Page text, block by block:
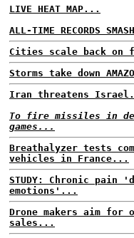
LIVE HEAT MAP...
ALL-TIME RECORDS
Cities scale back on
Storms take down
Iran threatens
To fire missiles in
games...
Breathalyzer tests
vehicles in France...
STUDY: Chronic pain
emotions'...
Drone makers aim for
sales...